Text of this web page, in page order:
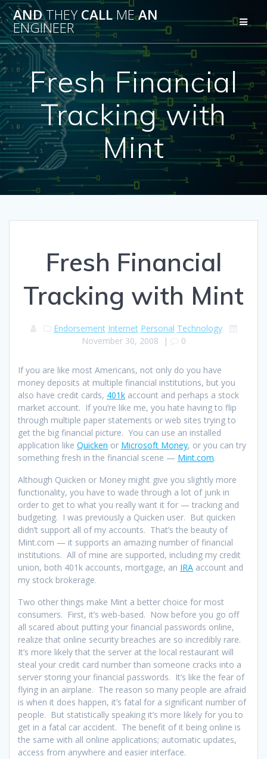
Skip
to
content
ANDTHEY CALLMEAN
ENGINEER
Fresh Financial
Tracking with
Mint
Fresh Financial
Tracking with Mint
Endorsement Internet Personal Technology
November 30, 2008 | 0
If you are like most Americans, not only do you have
money deposits at multiple financial institutions, but you
also have credit cards, 401k account and perhaps a stock
market account. If you’re like me, you hate having to flip
through multiple paper statements or web sites trying to
get the big financial picture. You can use an installed
application like Quicken or Microsoft Money, or you can try
something fresh in the financial scene — Mint.com.
Although Quicken or Money might give you slightly more
functionality, you have to wade through a lot of junk in
order to get to what you really want it for — tracking and
budgeting. I was previously a Quicken user. But quicken
didn’t support all of my accounts. That’s the beauty of
Mint.com — it supports an amazing number of financial
institutions. All of mine are supported, including my credit
union, both 401k accounts, mortgage, an IRA account and
my stock brokerage.
Two other things make Mint a better choice for most
consumers. First, it’s web-based. Now before you go off
all scared about putting your financial passwords online,
realize that online security breaches are so incredibly rare.
It’s more likely that the server at the local restaurant will
steal your credit card number than someone cracks into a
server storing your financial passwords. It’s like the fear of
flying in an airplane. The reason so many people are afraid
is when it does happen, it’s fatal for a significant number of
people. But statistically speaking it’s more likely for you to
get in a fatal car accident. The benefit of it being online is
the same with all online applications; automatic updates,
access from anywhere and easier interface.